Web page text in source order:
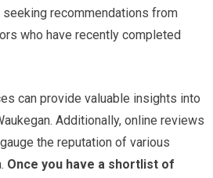
recommendations from
who have recently completed
can provide valuable insights into
Additionally, online reviews
the reputation of various
Once you have a shortlist of